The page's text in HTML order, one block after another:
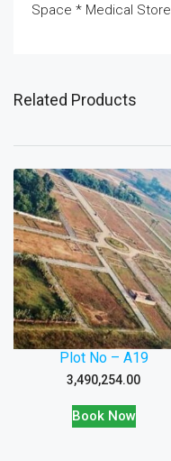
Space * Medical Store
Related Products
Plot No – A19
3,490,254.00
Book Now